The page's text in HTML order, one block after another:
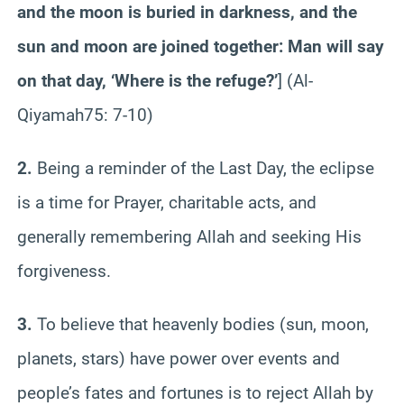
and the moon is buried in darkness, and the
sun and moon are joined together: Man will say
on that day, ‘Where is the refuge?’] (Al-
Qiyamah75: 7-10)
2. Being a reminder of the Last Day, the eclipse
is a time for Prayer, charitable acts, and
generally remembering Allah and seeking His
forgiveness.
3. To believe that heavenly bodies (sun, moon,
planets, stars) have power over events and
people’s fates and fortunes is to reject Allah by